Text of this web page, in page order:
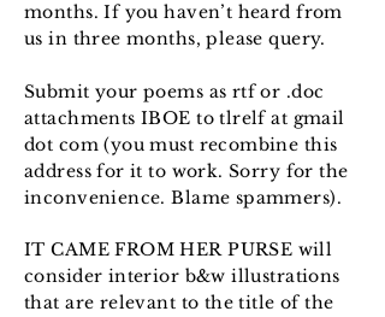
months. If you haven’t heard from
us in three months, please query.
Submit your poems as rtf or .doc
attachments IBOE to tlrelf at gmail
dot com (you must recombine this
address for it to work. Sorry for the
inconvenience. Blame spammers).
IT CAME FROM HER PURSE will
consider interior b&w illustrations
that are relevant to the title of the